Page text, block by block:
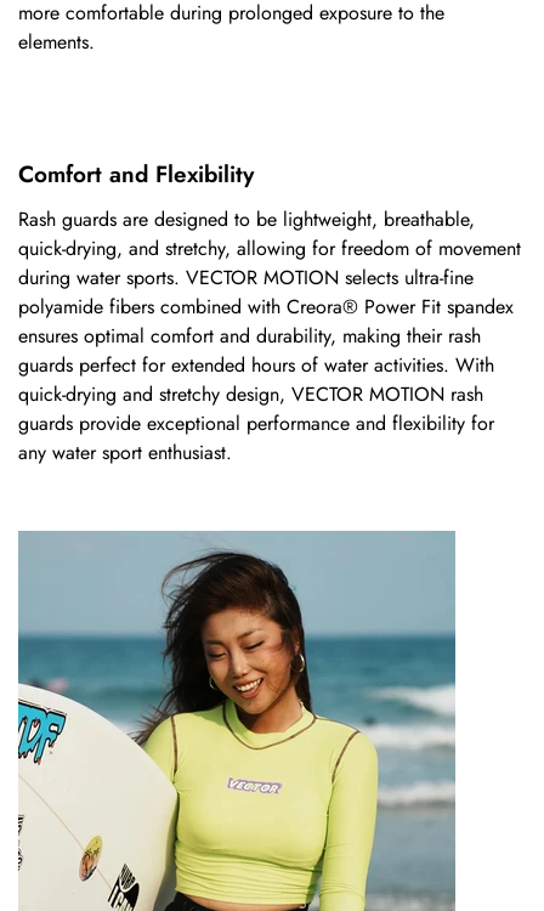
more comfortable during prolonged exposure to the
elements.
Comfort and Flexibility
Rash guards are designed to be lightweight, breathable,
quick-drying, and stretchy, allowing for freedom of movement
during water sports. VECTOR MOTION selects ultra-fine
polyamide fibers combined with Creora® Power Fit spandex
ensures optimal comfort and durability, making their rash
guards perfect for extended hours of water activities. With
quick-drying and stretchy design, VECTOR MOTION rash
guards provide exceptional performance and flexibility for
any water sport enthusiast.